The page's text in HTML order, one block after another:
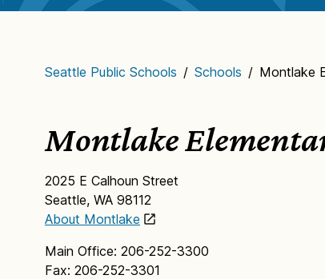
Seattle Public Schools / Schools / Montlake
Montlake
2025 E Calhoun Street
Seattle, WA 98112
About Montlake
Main Office: 206-252-3300
Fax: 206-252-3301